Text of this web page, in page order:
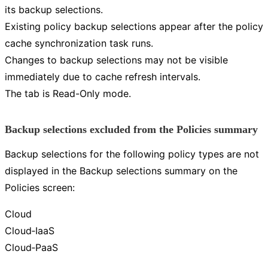
its backup selections.
Existing policy backup selections appear after the policy
cache synchronization task runs.
Changes to backup selections may not be visible
immediately due to cache refresh intervals.
The tab is Read-Only mode.
Backup selections excluded from the Policies summary
Backup selections for the following policy types are not
displayed in the Backup selections summary on the
Policies screen:
Cloud
Cloud‑IaaS
Cloud‑PaaS